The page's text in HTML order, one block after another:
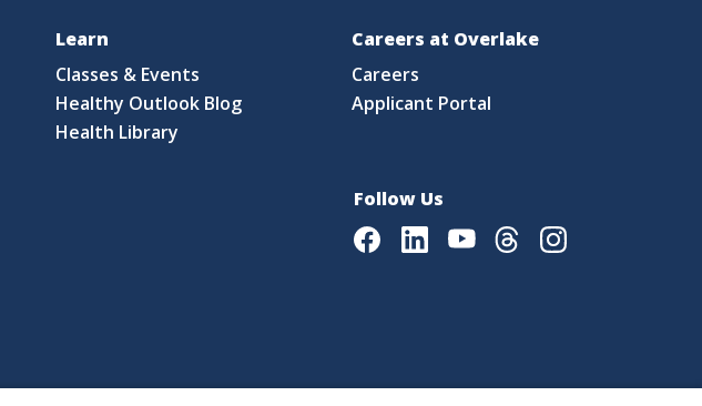
Learn
Classes & Events
Healthy Outlook Blog
Health Library
Careers at Overlake
Careers
Applicant Portal
Follow Us
FacebookLinkedInYoutubeThreadsInstagram